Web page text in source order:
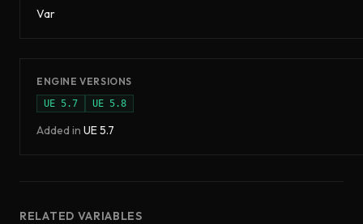
Var
ENGINE VERSIONS
UE 5.7 UE 5.8
Added in UE5.7
RELATED VARIABLES